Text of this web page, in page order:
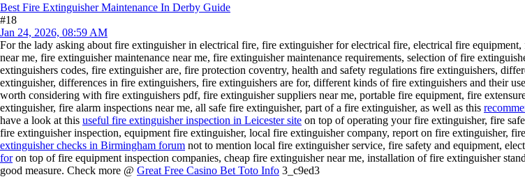
Best Fire Extinguisher Maintenance In Derby Guide
#18
Jan 24, 2026, 08:59 AM
For the lady asking about fire extinguisher in electrical fire, fire extinguisher for electrical fire, electrical fire
near me, fire extinguisher maintenance near me, fire extinguisher maintenance requirements, selection of fire
extinguishers codes, fire extinguisher are, fire protection coventry, health and safety regulations fire extinguishers,
extinguisher, differences in fire extinguishers, fire extinguishers are for, different kinds of fire extinguishers and their
worth considering with fire extinguishers pdf, fire extinguisher suppliers near me, portable fire equipment, fire
extinguisher, fire alarm inspections near me, all safe fire extinguisher, part of a fire extinguisher, as well as this
have a look at this useful fire extinguisher inspection in Leicester site on top of operating your fire extinguisher, fire
fire extinguisher inspection, equipment fire extinguisher, local fire extinguisher company, report on fire extinguisher,
extinguisher checks in Birmingham forum not to mention local fire extinguisher service, fire safety and equipment,
foron top of fire equipment inspection companies, cheap fire extinguisher near me, installation of fire extinguisher
good measure. Check more @ Great Free Casino Bet Toto Info 3_c9ed3